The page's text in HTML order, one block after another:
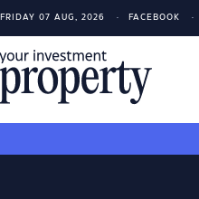
FRIDAY 07 AUG, 2026 FACEBOOK